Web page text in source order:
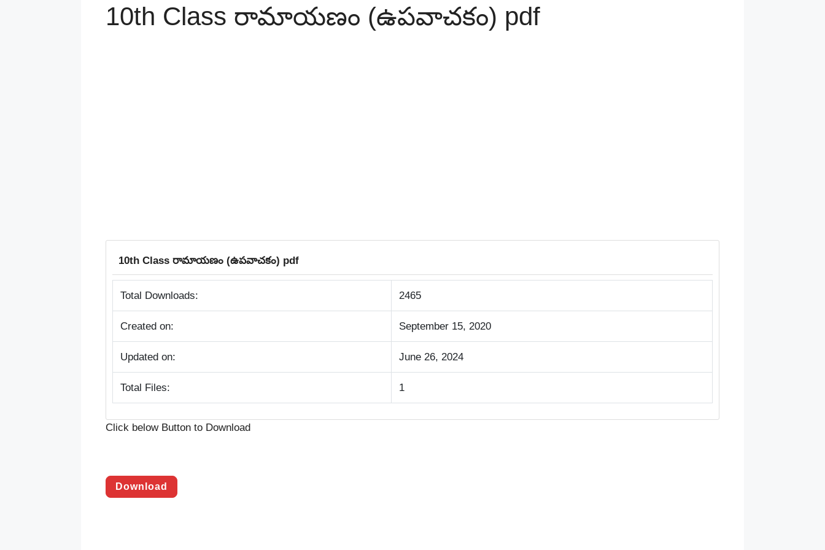
10th Class రామాయణం (ఉపవాచకం) pdf
10th Class రామాయణం (ఉపవాచకం) pdf
Total Downloads: 2465
Created on: September 15, 2020
Updated on: June 26, 2024
Total Files: 1
Click below Button to Download
Download